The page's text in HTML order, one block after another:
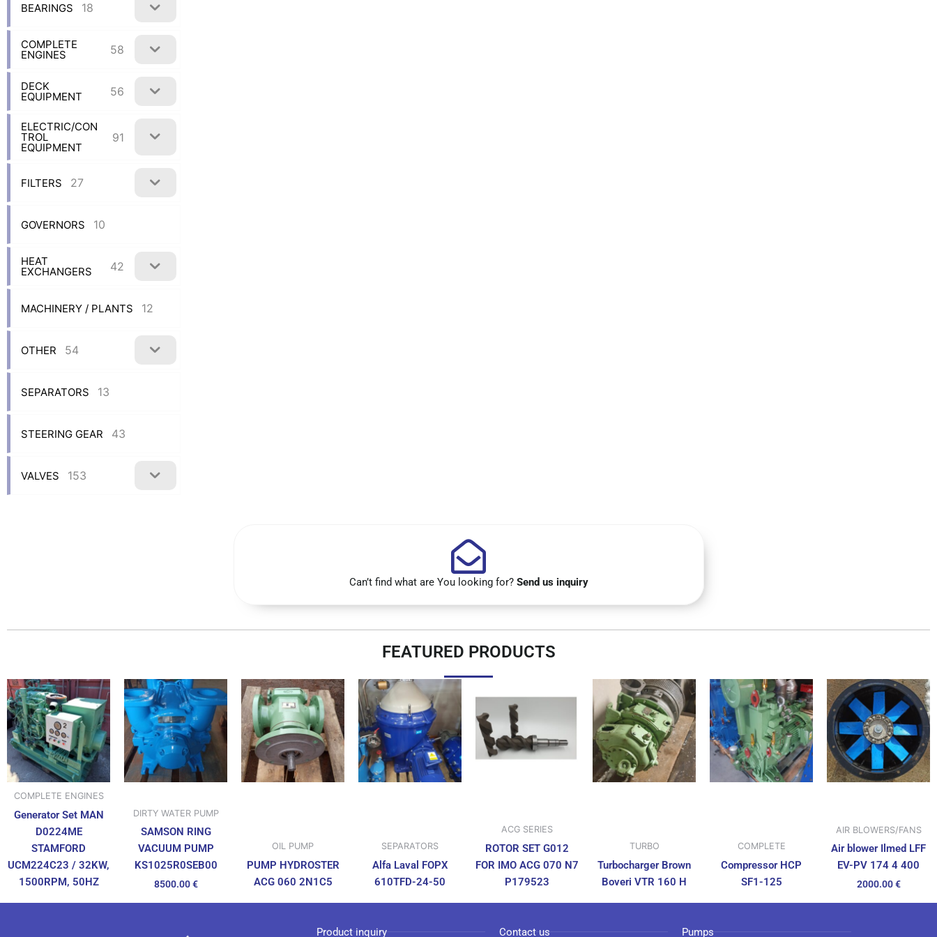
BEARINGS 18
COMPLETE
ENGINES 58
DECK
EQUIPMENT 56
ELECTRIC/CON
TROL
EQUIPMENT
91
FILTERS 27
GOVERNORS 10
HEAT
EXCHANGERS 42
MACHINERY / PLANTS 12
OTHER 54
SEPARATORS 13
STEERING GEAR 43
VALVES 153
Can’t find what are You looking for? Send us inquiry
FEATURED PRODUCTS
COMPLETE ENGINES
Generator Set MAN
D0224ME
STAMFORD
UCM224C23 / 32KW,
1500RPM, 50HZ
DIRTY WATER PUMP
SAMSON RING
VACUUM PUMP
KS1025R0SEB00
8500.00€
OIL PUMP
PUMP HYDROSTER
ACG 060 2N1C5
SEPARATORS
Alfa Laval FOPX
610TFD-24-50
ACG SERIES
ROTOR SET G012
FOR IMO ACG 070 N7
P179523
TURBO
Turbocharger Brown
Boveri VTR 160 H
COMPLETE
Compressor HCP
SF1-125
AIR BLOWERS/FANS
Air blower Ilmed LFF
EV-PV 174 4 400
2000.00€
Product inquiry Contact us Pumps